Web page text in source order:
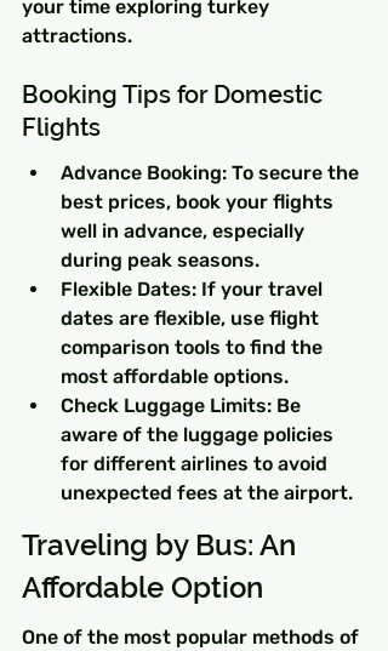
your time exploring turkey
attractions.
Booking Tips for Domestic
Flights
Advance Booking: To secure the
best prices, book your flights
well in advance, especially
during peak seasons.
Flexible Dates: If your travel
dates are flexible, use flight
comparison tools to find the
most affordable options.
Check Luggage Limits: Be
aware of the luggage policies
for different airlines to avoid
unexpected fees at the airport.
Traveling by Bus: An
Affordable Option
One of the most popular methods of